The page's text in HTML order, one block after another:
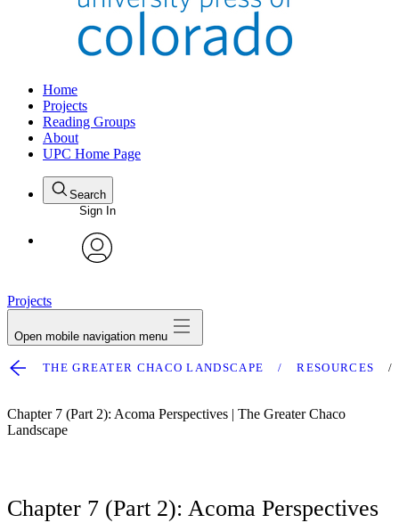
Home
Projects
Reading Groups
About
UPC Home Page
Search
Sign In
Projects
Open mobile navigation menu
THE GREATER CHACO LANDSCAPE RESOURCES
Chapter 7 (Part 2): Acoma Perspectives | The Greater Chaco
Landscape
Chapter 7 (Part 2): Acoma Perspectives